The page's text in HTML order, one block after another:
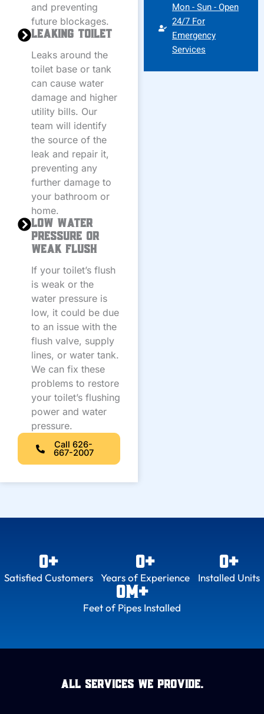
and preventing
future blockages.
Leaking Toilet
Leaks around the
toilet base or tank
can cause water
damage and higher
utility bills. Our
team will identify
the source of the
leak and repair it,
preventing any
further damage to
your bathroom or
home.
Low Water
Pressure or
Weak Flush
If your toilet’s flush
is weak or the
water pressure is
low, it could be due
to an issue with the
flush valve, supply
lines, or water tank.
We can fix these
problems to restore
your toilet’s flushing
power and water
pressure.
Call 626-
667-2007
Mon - Sun - Open
24/7 For
Emergency
Services
Satisfied Customers
0+
Years of Experience
0+
Installed Units
0+
Feet of Pipes Installed
0M+
All Services we provide.